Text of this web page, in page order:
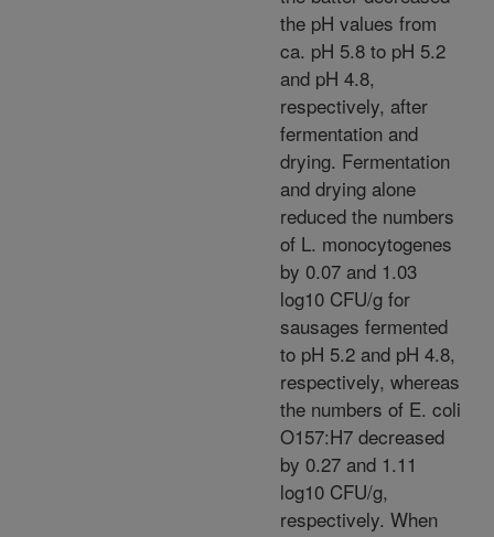
the pH values from
ca. pH 5.8 to pH 5.2
and pH 4.8,
respectively, after
fermentation and
drying. Fermentation
and drying alone
reduced the numbers
of L. monocytogenes
by 0.07 and 1.03
log10 CFU/g for
sausages fermented
to pH 5.2 and pH 4.8,
respectively, whereas
the numbers of E. coli
O157:H7 decreased
by 0.27 and 1.11
log10 CFU/g,
respectively. When